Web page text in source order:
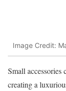
Image Credit:
Small accessories
creating a